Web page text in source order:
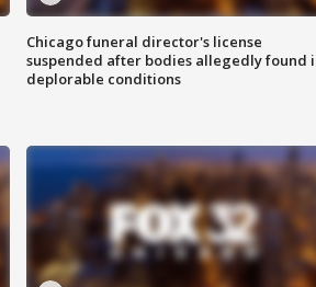
Chicago funeral director's license
suspended after bodies allegedly found
deplorable conditions